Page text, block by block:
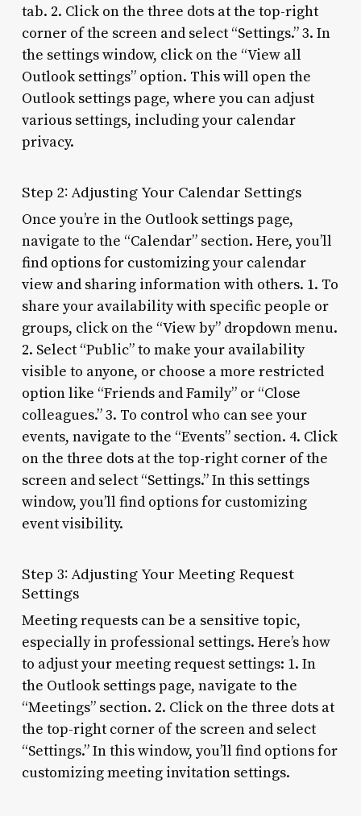
tab. 2. Click on the three dots at the top-right
corner of the screen and select “Settings.” 3. In
the settings window, click on the “View all
Outlook settings” option. This will open the
Outlook settings page, where you can adjust
various settings, including your calendar
privacy.
Step 2: Adjusting Your Calendar Settings
Once you’re in the Outlook settings page,
navigate to the “Calendar” section. Here, you’ll
find options for customizing your calendar
view and sharing information with others. 1. To
share your availability with specific people or
groups, click on the “View by” dropdown menu.
2. Select “Public” to make your availability
visible to anyone, or choose a more restricted
option like “Friends and Family” or “Close
colleagues.” 3. To control who can see your
events, navigate to the “Events” section. 4. Click
on the three dots at the top-right corner of the
screen and select “Settings.” In this settings
window, you’ll find options for customizing
event visibility.
Step 3: Adjusting Your Meeting Request
Settings
Meeting requests can be a sensitive topic,
especially in professional settings. Here’s how
to adjust your meeting request settings: 1. In
the Outlook settings page, navigate to the
“Meetings” section. 2. Click on the three dots at
the top-right corner of the screen and select
“Settings.” In this window, you’ll find options for
customizing meeting invitation settings.